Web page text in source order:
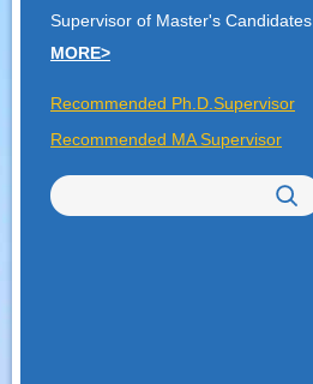
Supervisor of Master's Candidates
MORE>
Recommended Ph.D.Supervisor
Recommended MA Supervisor